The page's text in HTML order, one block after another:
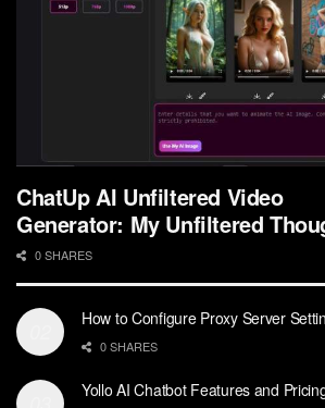
ChatUp AI Unfiltered Video
Generator: My Unfiltered
0 SHARES
How to Configure Proxy Server
0 SHARES
Yollo AI Chatbot Features and